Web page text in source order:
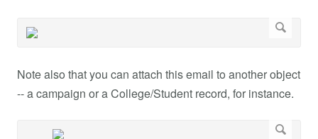
Note also that you can attach this email to another object
-- a campaign or a College/Student record, for instance.